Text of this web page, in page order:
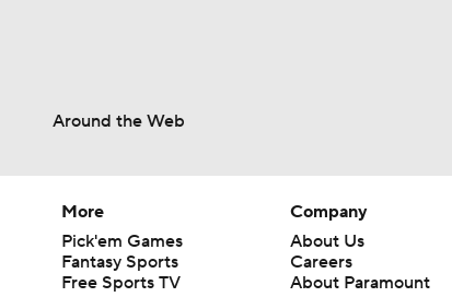
Around the Web
More
Pick'em Games
Fantasy Sports
Free Sports TV
Company
About Us
Careers
About Paramount